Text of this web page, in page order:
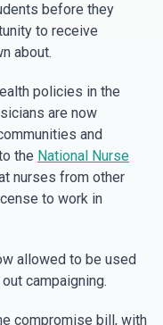
before they
to receive
about.
policies in the
are now
and
the National Nurse
nurses from other
to work in
allowed to be used
campaigning.
compromise bill, with